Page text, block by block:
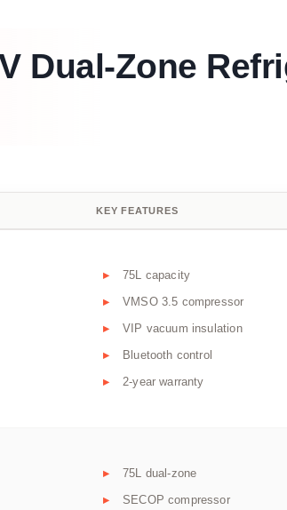
Dual-Zone
KEY FEATURES
75L capacity
VMSO 3.5 compressor
VIP vacuum insulation
Bluetooth control
2-year warranty
75L dual-zone
SECOP compressor